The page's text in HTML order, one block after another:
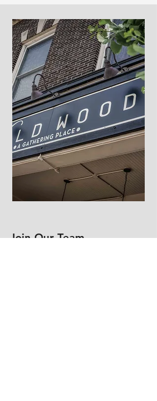
Join Our Team